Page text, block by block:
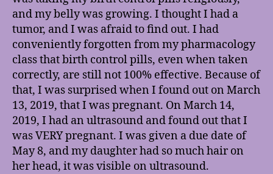
and my belly was growing. I thought I had a
tumor, and I was afraid to find out. I had
conveniently forgotten from my pharmacology
class that birth control pills, even when taken
correctly, are still not 100% effective. Because of
that, I was surprised when I found out on March
13, 2019, that I was pregnant. On March 14,
2019, I had an ultrasound and found out that I
was VERY pregnant. I was given a due date of
May 8, and my daughter had so much hair on
her head, it was visible on ultrasound.